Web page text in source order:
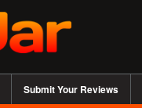
Submit Your Reviews